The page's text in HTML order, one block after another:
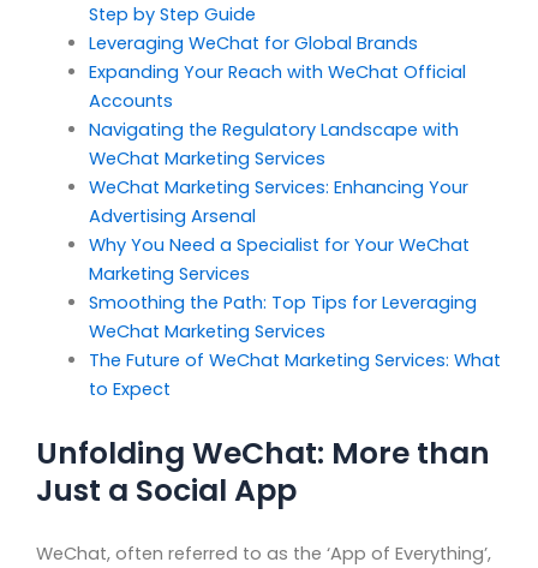
Step by Step Guide
Leveraging WeChat for Global Brands
Expanding Your Reach with WeChat Official
Accounts
Navigating the Regulatory Landscape with
WeChat Marketing Services
WeChat Marketing Services: Enhancing Your
Advertising Arsenal
Why You Need a Specialist for Your WeChat
Marketing Services
Smoothing the Path: Top Tips for Leveraging
WeChat Marketing Services
The Future of WeChat Marketing Services: What
to Expect
Unfolding WeChat: More than
Just a Social App
WeChat, often referred to as the ‘App of Everything’,